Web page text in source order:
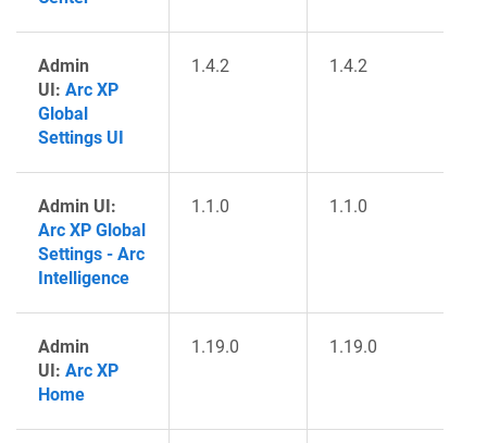
Admin
UI: Arc XP
Global
Settings UI
1.4.2 1.4.2
Admin UI:
Arc XP Global
Settings - Arc
Intelligence
1.1.0 1.1.0
Admin
UI: Arc XP
Home
1.19.0 1.19.0